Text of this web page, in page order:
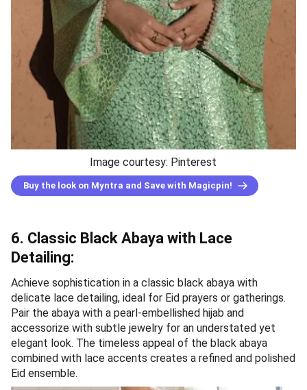
Image courtesy: Pinterest
Buy the look on Myntra and Save with Magicpin!
6. Classic Black Abaya with Lace
Detailing:
Achieve sophistication in a classic black abaya with
delicate lace detailing, ideal for Eid prayers or gatherings.
Pair the abaya with a pearl-embellished hijab and
accessorize with subtle jewelry for an understated yet
elegant look. The timeless appeal of the black abaya
combined with lace accents creates a refined and polished
Eid ensemble.